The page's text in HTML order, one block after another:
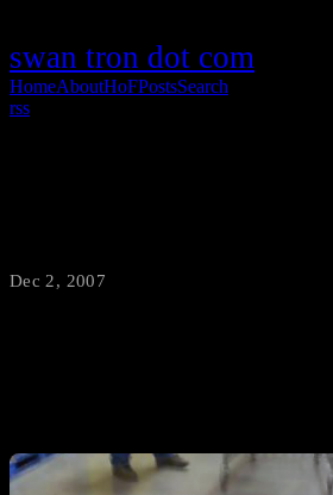
swan tron dot com
HomeAboutHoFPostsSearch
rss
Dec 2, 2007